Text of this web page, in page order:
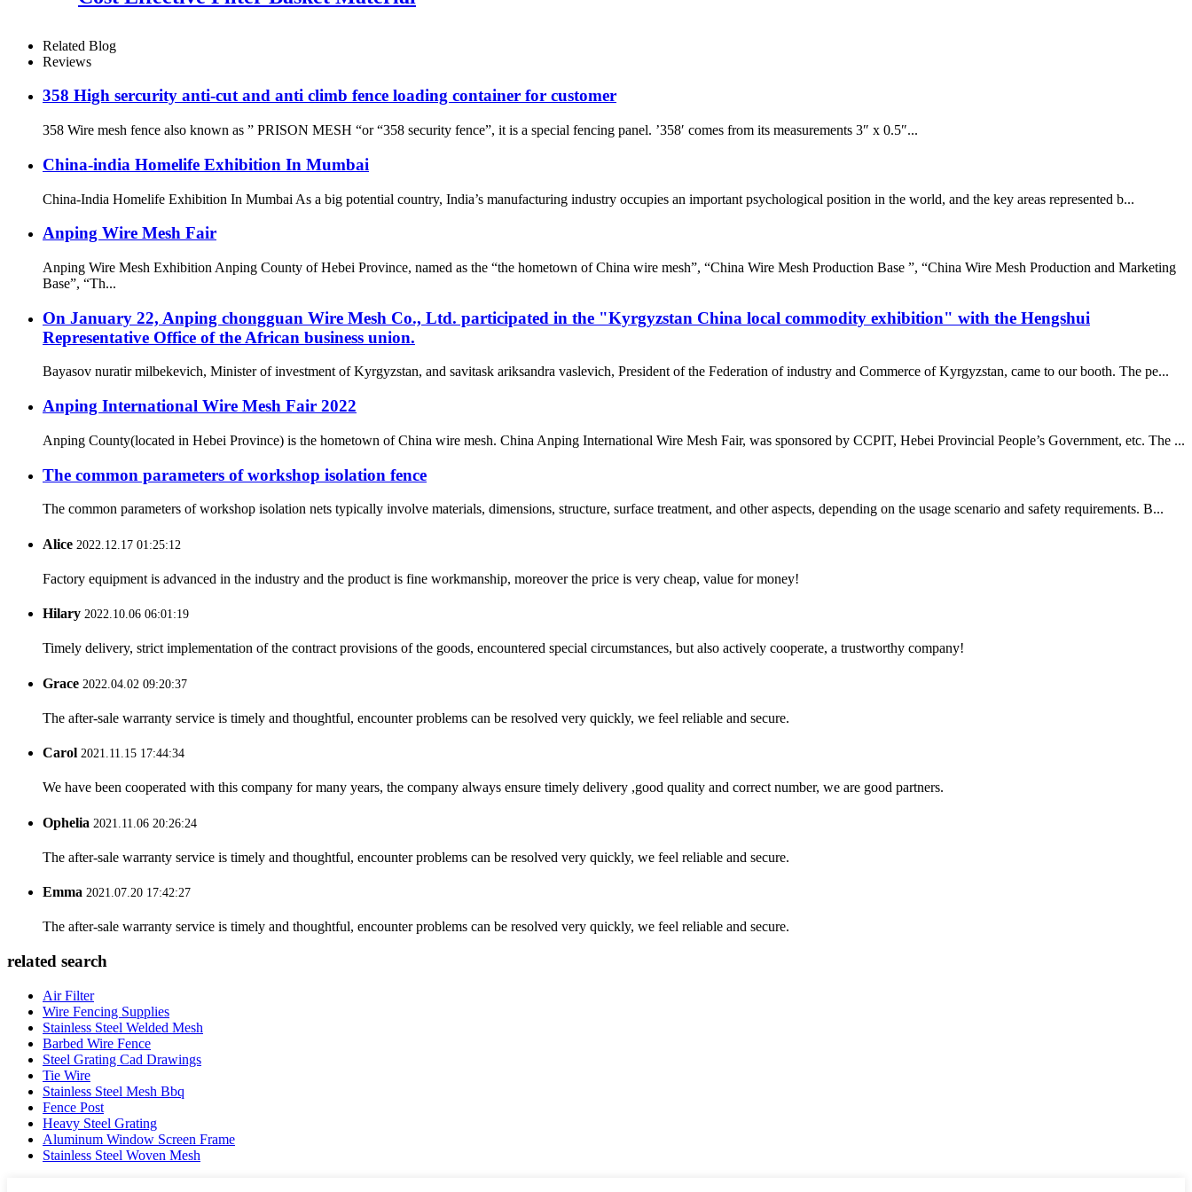
Related Blog
Reviews
358 High sercurity anti-cut and anti climb fence loading container for customer
358 Wire mesh fence also known as ” PRISON MESH “or “358 security fence”, it is a special fencing panel. ’358′ comes from its measurements 3″ x 0.5″...
China-india Homelife Exhibition In Mumbai
China-India Homelife Exhibition In Mumbai As a big potential country, India’s manufacturing industry occupies an important psychological position in the world, and the key areas represented b...
Anping Wire Mesh Fair
Anping Wire Mesh Exhibition Anping County of Hebei Province, named as the “the hometown of China wire mesh”, “China Wire Mesh Production Base ”, “China Wire Mesh Production and Marketing
Base”, “Th...
On January 22, Anping chongguan Wire Mesh Co., Ltd. participated in the "Kyrgyzstan China local commodity exhibition" with the Hengshui
Representative Office of the African business union.
Bayasov nuratir milbekevich, Minister of investment of Kyrgyzstan, and savitask ariksandra vaslevich, President of the Federation of industry and Commerce of Kyrgyzstan, came to our booth. The pe...
Anping International Wire Mesh Fair 2022
Anping County(located in Hebei Province) is the hometown of China wire mesh. China Anping International Wire Mesh Fair, was sponsored by CCPIT, Hebei Provincial People’s Government, etc. The ...
The common parameters of workshop isolation fence
The common parameters of workshop isolation nets typically involve materials, dimensions, structure, surface treatment, and other aspects, depending on the usage scenario and safety requirements. B...
Alice 2022.12.17 01:25:12
Factory equipment is advanced in the industry and the product is fine workmanship, moreover the price is very cheap, value for money!
Hilary 2022.10.06 06:01:19
Timely delivery, strict implementation of the contract provisions of the goods, encountered special circumstances, but also actively cooperate, a trustworthy company!
Grace 2022.04.02 09:20:37
The after-sale warranty service is timely and thoughtful, encounter problems can be resolved very quickly, we feel reliable and secure.
Carol 2021.11.15 17:44:34
We have been cooperated with this company for many years, the company always ensure timely delivery ,good quality and correct number, we are good partners.
Ophelia 2021.11.06 20:26:24
The after-sale warranty service is timely and thoughtful, encounter problems can be resolved very quickly, we feel reliable and secure.
Emma 2021.07.20 17:42:27
The after-sale warranty service is timely and thoughtful, encounter problems can be resolved very quickly, we feel reliable and secure.
related search
Air Filter
Wire Fencing Supplies
Stainless Steel Welded Mesh
Barbed Wire Fence
Steel Grating Cad Drawings
Tie Wire
Stainless Steel Mesh Bbq
Fence Post
Heavy Steel Grating
Aluminum Window Screen Frame
Stainless Steel Woven Mesh